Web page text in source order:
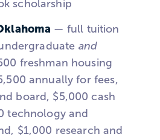
scholarship
— full tuition
and
freshman housing
annually for fees,
board, $5,000 cash
technology and
$1,000 research and